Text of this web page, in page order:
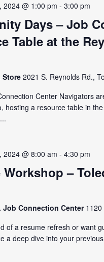
2024 @ 1:00 pm -3:00 pm
Days – Job
Table at the
Store2021 S. Reynolds Rd.,
Center Navigators
hosting a resource table in
2024 @ 8:00 am -4:30 pm
Workshop –
Job Connection Center
of a resume refresh or want
a deep dive into your